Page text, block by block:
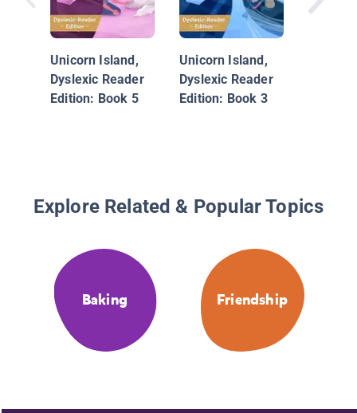
Unicorn Island,
Dyslexic Reader
Edition: Book 5
Unicorn Island,
Dyslexic Reader
Edition: Book 3
#3:
Explore Related & Popular Topics
Baking Friendship